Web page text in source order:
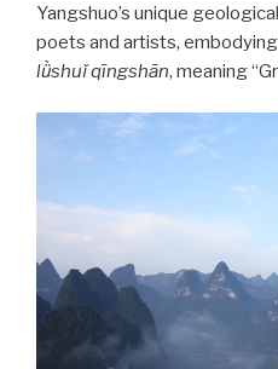
Yangshuo’s unique
poets and artists,
lǜshuǐ qīngshān, meaning